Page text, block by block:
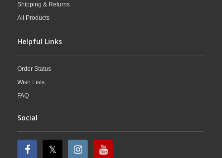
Shipping & Returns
All Products
Helpful Links
Order Status
Wish Lists
FAQ
Social